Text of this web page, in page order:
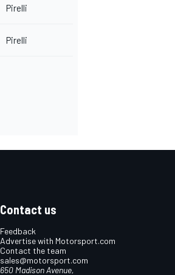
Pirelli
Pirelli
Contact us
Feedback
Advertise with Motorsport.com
Contact the team
sales@motorsport.com
650 Madison Avenue,